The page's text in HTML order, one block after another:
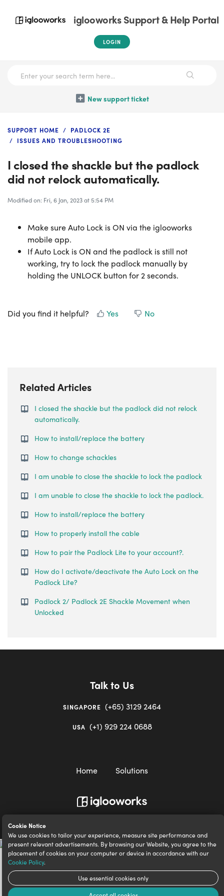
Cookie Notice
We use cookies to tailor your experience, measure site performance and
present relevant advertisements. By browsing our Website, you agree to the
placement of cookies on your computer or device in accordance with our
Cookie Policy.
Use essential cookies only
iglooworks Support & Help Portal
LOGIN
New support ticket
SUPPORT HOME
PADLOCK 2E
ISSUES AND TROUBLESHOOTING
I closed the shackle but the padlock
did not relock automatically.
Modified on: Fri, 6 Jan, 2023 at 5:54 PM
Make sure Auto Lock is ON via the iglooworks
mobile app.
If Auto Lock is ON and the padlock is still not
working, try to lock the padlock manually by
holding the UNLOCK button for 2 seconds.
Did you find it helpful? Yes No
Related Articles
I closed the shackle but the padlock did not relock
automatically.
How to install/replace the battery
How to change schackles
I am unable to close the shackle to lock the padlock
I am unable to close the shackle to lock the padlock.
How to install/replace the battery
How to properly install the cable
How to pair the Padlock Lite to your account?.
How do I activate/deactivate the Auto Lock on the
Padlock Lite?
Padlock 2/ Padlock 2E Shackle Movement when
Unlocked
Talk to Us
SINGAPORE (+65) 3129 2464
USA (+1) 929 224 0688
Home Solutions